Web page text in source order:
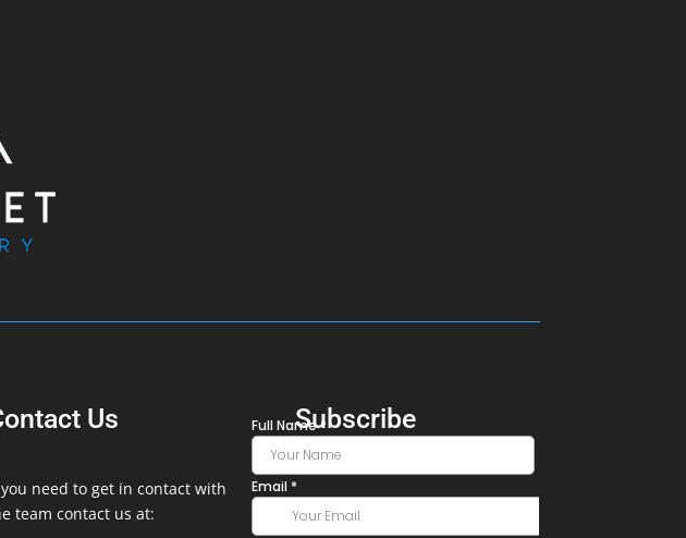
Us
need to get in contact with
team contact us at:
Subscribe